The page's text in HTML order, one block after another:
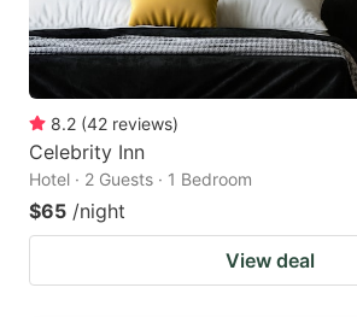
8.2 (42 reviews)
Celebrity Inn
Hotel · 2 Guests · 1 Bedroom
$65 /night
View deal